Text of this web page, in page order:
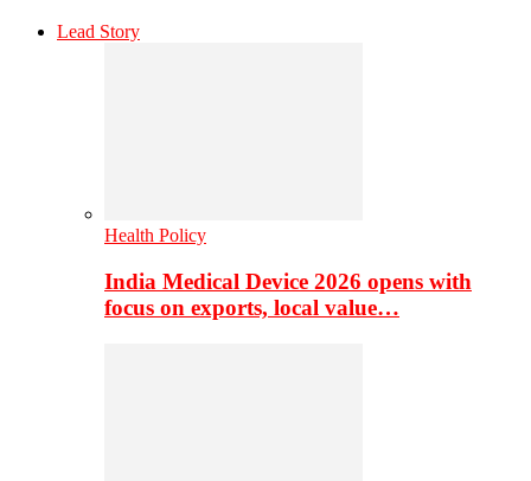
Lead Story
Health Policy
India Medical Device 2026 opens with
focus on exports, local value…